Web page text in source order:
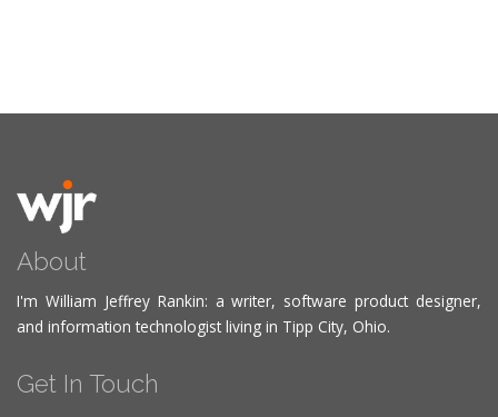
About
I'm William Jeffrey Rankin: a writer, software product designer,
and information technologist living in Tipp City, Ohio.
Get In Touch